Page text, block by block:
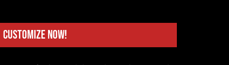
Customize Now!